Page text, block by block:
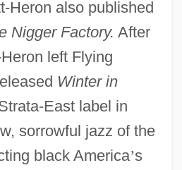
Heron also published
Nigger Factory. After
left Flying
Winter in
East label in
sorrowful jazz of the
black America’s